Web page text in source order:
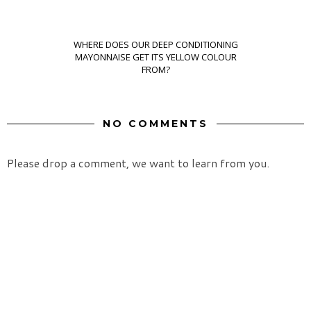
WHERE DOES OUR DEEP CONDITIONING
MAYONNAISE GET ITS YELLOW COLOUR
FROM?
NO COMMENTS
Please drop a comment, we want to learn from you.